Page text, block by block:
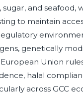
sugar, and
to maintain
genetically
Union
halal
across GCC